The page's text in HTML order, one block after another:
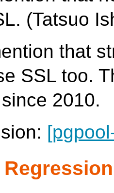
(Tatsuo
that
SSL too.
2010.